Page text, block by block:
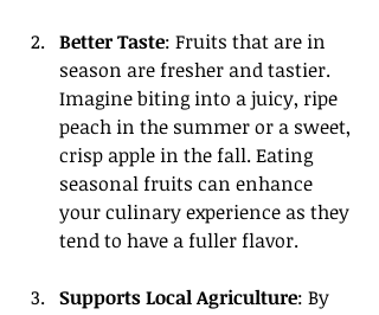
Better Taste: Fruits that are in
season are fresher and tastier.
Imagine biting into a juicy, ripe
peach in the summer or a sweet,
crisp apple in the fall. Eating
seasonal fruits can enhance
your culinary experience as they
tend to have a fuller flavor.
Supports Local Agriculture: By